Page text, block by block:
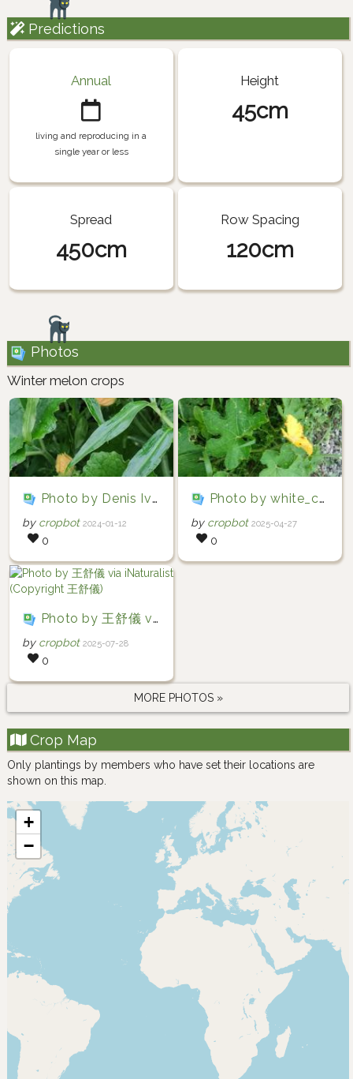
Predictions
Annual
living and reproducing in a
single year or less
Height
45cm
Spread
450cm
Row Spacing
120cm
Photos
Winter melon crops
Photo by Denis Ivanov via iNaturalist (Copyright Denis Ivanov)
by cropbot 2024-01-12
0
Photo by white_cheeked_barbet via iNaturalist (Copyright white_cheeked_barbet)
by cropbot 2025-04-27
0
Photo by 王舒儀 via iNaturalist (Copyright 王舒儀)
by cropbot 2025-07-28
0
MORE PHOTOS »
Crop Map
Only plantings by members who have set their locations are
shown on this map.
+
−